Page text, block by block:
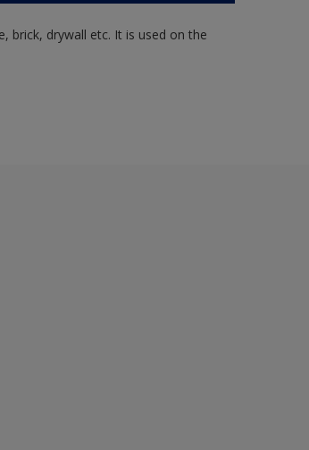
brick, drywall etc. It is used on the